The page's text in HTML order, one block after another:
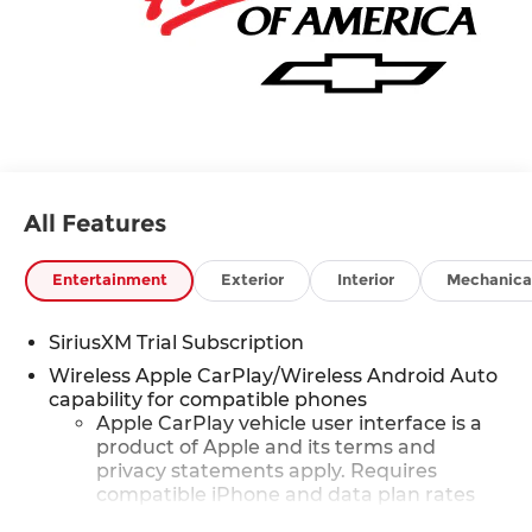
All Features
Entertainment Exterior Interior
SiriusXM Trial Subscription
Wireless Apple CarPlay/Wireless Android Auto
capability for compatible phones
Apple CarPlay vehicle user interface is a
product of Apple and its terms and
privacy statements apply. Requires
compatible iPhone and data plan rates